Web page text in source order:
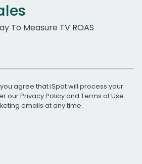
To Measure TV ROAS
agree that iSpot will process your
ourPrivacy Policyand Terms of Use.
emails at any time.